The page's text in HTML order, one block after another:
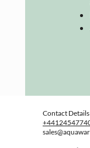
Contact Details